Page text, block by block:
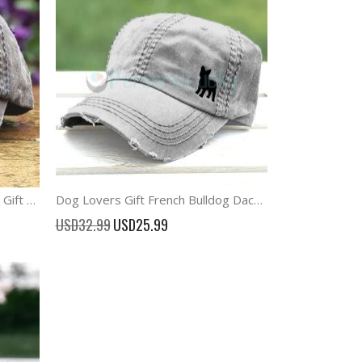
Horse Baseball Cap Equestrian Gift Hat Dog Lovers Gift French Bulldog Dachshund Baseball Cap
USD32.99 Special
Price
USD25.99